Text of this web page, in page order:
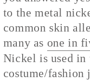
to the metal
common skin
many as one in
Nickel is used in
costume/fashion